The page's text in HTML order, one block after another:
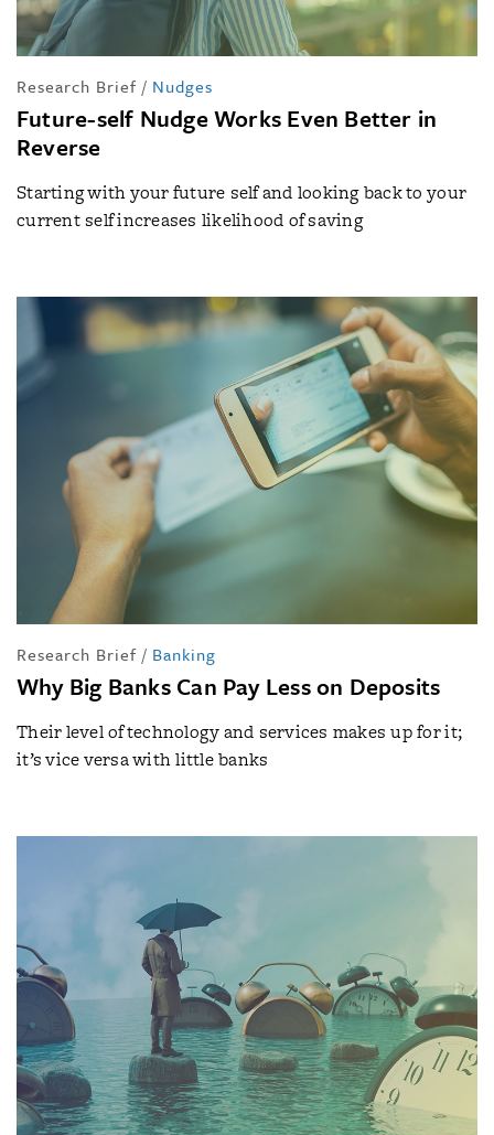
Research Brief / Nudges
Future-self Nudge Works Even Better in
Reverse
Starting with your future self and looking back to your
current self increases likelihood of saving
Research Brief / Banking
Why Big Banks Can Pay Less on Deposits
Their level of technology and services makes up for it;
it’s vice versa with little banks